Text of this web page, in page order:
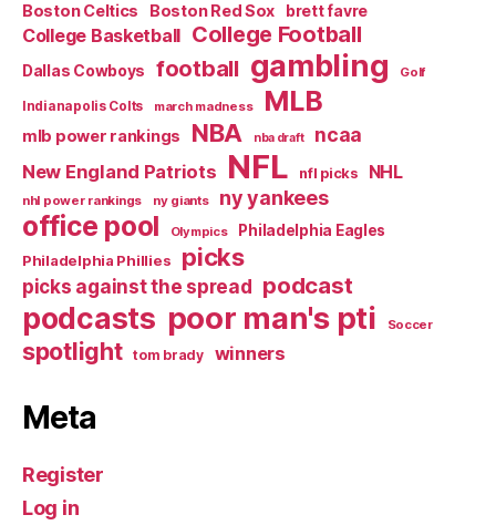
Boston Celtics Boston Red Sox brett favre
College Basketball College Football
Dallas Cowboys football gambling Golf
Indianapolis Colts march madness MLB
mlb power rankings NBA nba draft ncaa
New England Patriots NFL nfl picks NHL
nhl power rankings ny giants ny yankees
office pool Olympics
Philadelphia Eagles
Philadelphia Phillies
picks
picks against the spread podcast
podcasts poor man's pti Soccer
spotlight tom brady winners
Meta
Register
Log in